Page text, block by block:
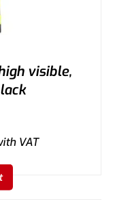
visible,
VAT